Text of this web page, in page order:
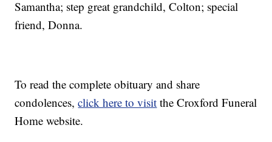
Samantha; step great grandchild, Colton; special
friend, Donna.
To read the complete obituary and share
condolences,click here to visit the Croxford Funeral
Home website.